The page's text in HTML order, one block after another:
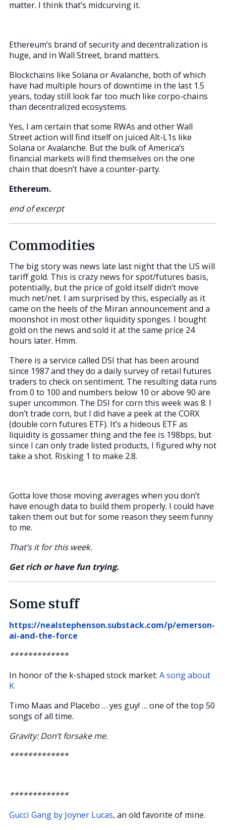
matter. I think that’s midcurving it.
Ethereum’s brand of security and decentralization is
huge, and in Wall Street, brand matters.
Blockchains like Solana or Avalanche, both of which
have had multiple hours of downtime in the last 1.5
years, today still look far too much like corpo-chains
than decentralized ecosystems.
Yes, I am certain that some RWAs and other Wall
Street action will find itself on juiced Alt-L1s like
Solana or Avalanche. But the bulk of America’s
financial markets will find themselves on the one
chain that doesn’t have a counter-party.
Ethereum.
end of excerpt
Commodities
The big story was news late last night that the US will
tariff gold. This is crazy news for spot/futures basis,
potentially, but the price of gold itself didn’t move
much net/net. I am surprised by this, especially as it
came on the heels of the Miran announcement and a
moonshot in most other liquidity sponges. I bought
gold on the news and sold it at the same price 24
hours later. Hmm.
There is a service called DSI that has been around
since 1987 and they do a daily survey of retail futures
traders to check on sentiment. The resulting data runs
from 0 to 100 and numbers below 10 or above 90 are
super uncommon. The DSI for corn this week was 8. I
don’t trade corn, but I did have a peek at the CORX
(double corn futures ETF). It’s a hideous ETF as
liquidity is gossamer thing and the fee is 198bps, but
since I can only trade listed products, I figured why not
take a shot. Risking 1 to make 2.8.
Gotta love those moving averages when you don’t
have enough data to build them properly. I could have
taken them out but for some reason they seem funny
to me.
That’s it for this week.
Get rich or have fun trying.
Some stuff
https://nealstephenson.substack.com/p/emerson-
ai-and-the-force
*************
In honor of the k-shaped stock market: A song about
K
Timo Maas and Placebo … yes guy! … one of the top 50
songs of all time.
Gravity: Don’t forsake me.
*************
*************
Gucci Gang by Joyner Lucas, an old favorite of mine.